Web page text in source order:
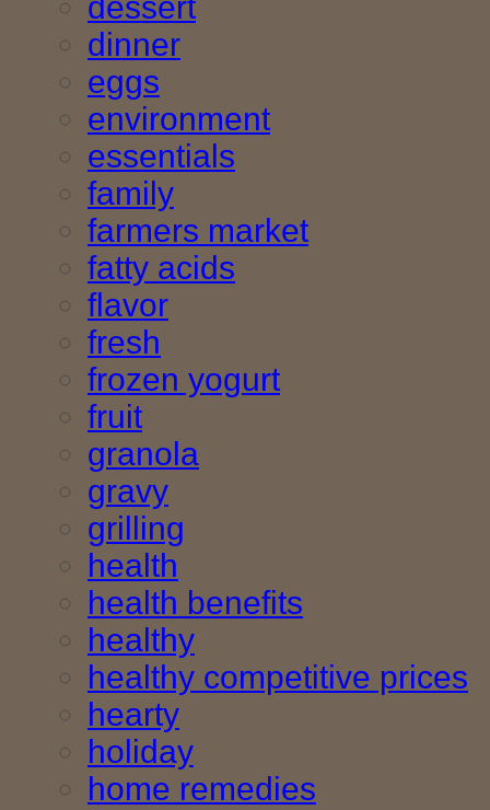
dessert
dinner
eggs
environment
essentials
family
farmers market
fatty acids
flavor
fresh
frozen yogurt
fruit
granola
gravy
grilling
health
health benefits
healthy
healthy competitive prices
hearty
holiday
home remedies